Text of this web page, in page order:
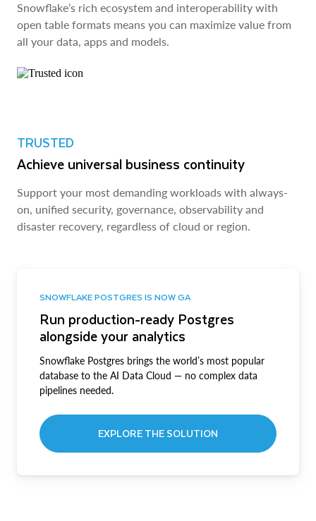
Snowflake’s rich ecosystem and interoperability with
open table formats means you can maximize value from
all your data, apps and models.
TRUSTED
Achieve universal business continuity
Support your most demanding workloads with always-
on, unified security, governance, observability and
disaster recovery, regardless of cloud or region.
SNOWFLAKE POSTGRES IS NOW GA
Run production-ready Postgres
alongside your analytics
Snowflake Postgres brings the world’s most popular
database to the AI Data Cloud — no complex data
pipelines needed.
EXPLORE THE SOLUTION